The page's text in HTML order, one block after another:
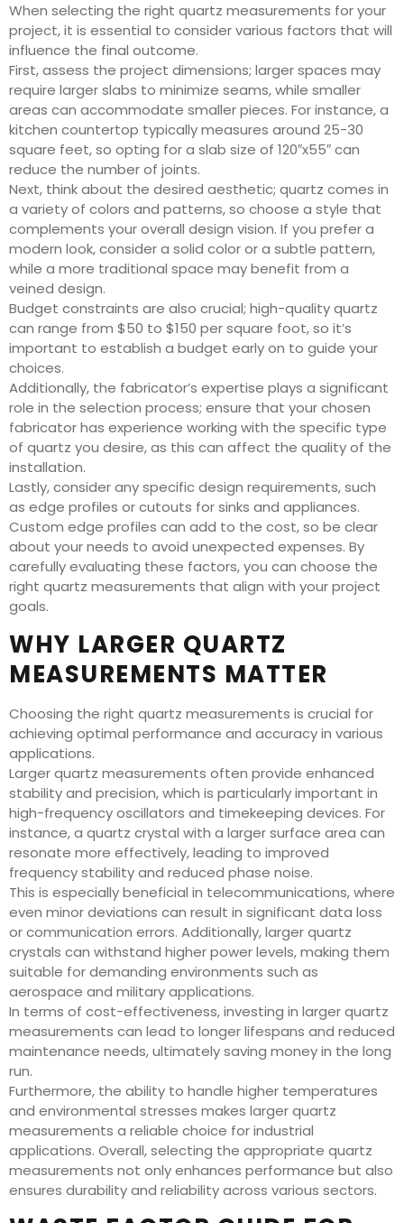
When selecting the right quartz measurements for your
project, it is essential to consider various factors that will
influence the final outcome.
First, assess the project dimensions; larger spaces may
require larger slabs to minimize seams, while smaller
areas can accommodate smaller pieces. For instance, a
kitchen countertop typically measures around 25-30
square feet, so opting for a slab size of 120″x55″ can
reduce the number of joints.
Next, think about the desired aesthetic; quartz comes in
a variety of colors and patterns, so choose a style that
complements your overall design vision. If you prefer a
modern look, consider a solid color or a subtle pattern,
while a more traditional space may benefit from a
veined design.
Budget constraints are also crucial; high-quality quartz
can range from $50 to $150 per square foot, so it’s
important to establish a budget early on to guide your
choices.
Additionally, the fabricator’s expertise plays a significant
role in the selection process; ensure that your chosen
fabricator has experience working with the specific type
of quartz you desire, as this can affect the quality of the
installation.
Lastly, consider any specific design requirements, such
as edge profiles or cutouts for sinks and appliances.
Custom edge profiles can add to the cost, so be clear
about your needs to avoid unexpected expenses. By
carefully evaluating these factors, you can choose the
right quartz measurements that align with your project
goals.
WHY LARGER QUARTZ
MEASUREMENTS MATTER
Choosing the right quartz measurements is crucial for
achieving optimal performance and accuracy in various
applications.
Larger quartz measurements often provide enhanced
stability and precision, which is particularly important in
high-frequency oscillators and timekeeping devices. For
instance, a quartz crystal with a larger surface area can
resonate more effectively, leading to improved
frequency stability and reduced phase noise.
This is especially beneficial in telecommunications, where
even minor deviations can result in significant data loss
or communication errors. Additionally, larger quartz
crystals can withstand higher power levels, making them
suitable for demanding environments such as
aerospace and military applications.
In terms of cost-effectiveness, investing in larger quartz
measurements can lead to longer lifespans and reduced
maintenance needs, ultimately saving money in the long
run.
Furthermore, the ability to handle higher temperatures
and environmental stresses makes larger quartz
measurements a reliable choice for industrial
applications. Overall, selecting the appropriate quartz
measurements not only enhances performance but also
ensures durability and reliability across various sectors.